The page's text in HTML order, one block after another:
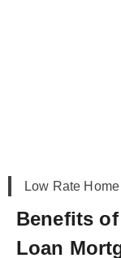
Low Rate
Benefits
Loan